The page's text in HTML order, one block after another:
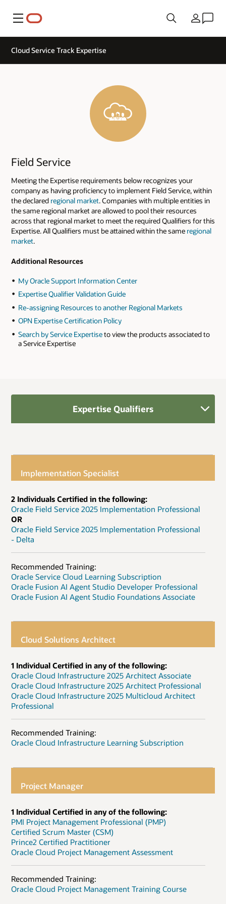
Menu Country
Cloud Service Track Expertise
Field Service
Meeting the Expertise requirements below recognizes your
company as having proficiency to implement Field Service, within
the declared regional market. Companies with multiple entities in
the same regional market are allowed to pool their resources
across that regional market to meet the required Qualifiers for this
Expertise. All Qualifiers must be attained within the same regional
market.
Additional Resources
My Oracle Support Information Center
Expertise Qualifier Validation Guide
Re-assigning Resources to another Regional Markets
OPN Expertise Certification Policy
Search by Service Expertiseto view the products associated to
a Service Expertise
Expertise Qualifiers
Implementation Specialist
2 Individuals Certified in the following:
Oracle Field Service 2025 Implementation Professional
OR
Oracle Field Service 2025 Implementation Professional
- Delta
Recommended Training:
Oracle Service Cloud Learning Subscription
Oracle Fusion AI Agent Studio Developer Professional
Oracle Fusion AI Agent Studio Foundations Associate
Cloud Solutions Architect
1 Individual Certified in any of the following:
Oracle Cloud Infrastructure 2025 Architect Associate
Oracle Cloud Infrastructure 2025 Architect Professional
Oracle Cloud Infrastructure 2025 Multicloud Architect
Professional
Recommended Training:
Oracle Cloud Infrastructure Learning Subscription
Project Manager
1 Individual Certified in any of the following:
PMI Project Management Professional (PMP)
Certified Scrum Master (CSM)
Prince2 Certified Practitioner
Oracle Cloud Project Management Assessment
Recommended Training:
Oracle Cloud Project Management Training Course